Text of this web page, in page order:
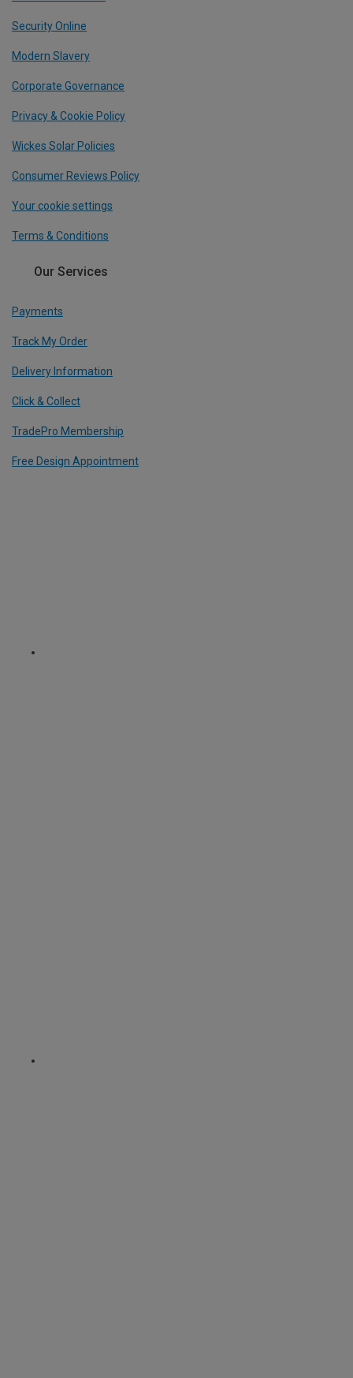
Security Online
Modern Slavery
Corporate Governance
Privacy & Cookie Policy
Wickes Solar Policies
Consumer Reviews Policy
Your cookie settings
Terms & Conditions
Our Services
Payments
Track My Order
Delivery Information
Click & Collect
TradePro Membership
Free Design Appointment